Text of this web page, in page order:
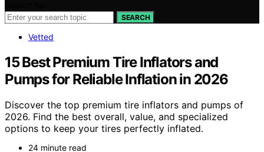
SEARCH
Vetted
15 Best Premium Tire Inflators and
Pumps for Reliable Inflation in 2026
Discover the top premium tire inflators and pumps of
2026. Find the best overall, value, and specialized
options to keep your tires perfectly inflated.
24 minute read